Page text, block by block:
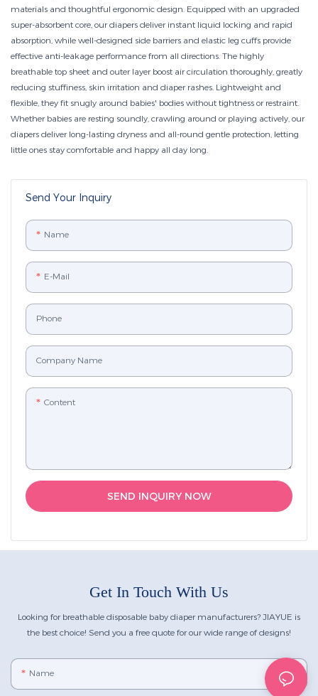
Send Your Inquiry
Name
E-Mail
Phone
Company Name
Content
SEND INQUIRY NOW
materials and thoughtful ergonomic design. Equipped with an upgraded
super-absorbent core, our diapers deliver instant liquid locking and rapid
absorption, while well-designed side barriers and elastic leg cuffs provide
effective anti-leakage performance from all directions. The highly
breathable top sheet and outer layer boost air circulation thoroughly, greatly
reducing stuffiness, skin irritation and diaper rashes. Lightweight and
flexible, they fit snugly around babies' bodies without tightness or restraint.
Whether babies are resting soundly, crawling around or playing actively, our
diapers deliver long-lasting dryness and all-round gentle protection, letting
little ones stay comfortable and happy all day long.
Get In Touch With Us
Looking for breathable disposable baby diaper manufacturers? JIAYUE is
the best choice! Send you a free quote for our wide range of designs!
Name